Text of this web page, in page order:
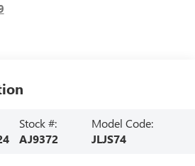
Stock #:
AJ9372
Model Code:
JLJS74